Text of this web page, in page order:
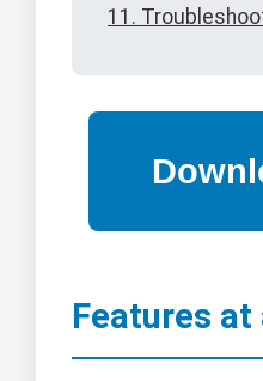
11.
Features at